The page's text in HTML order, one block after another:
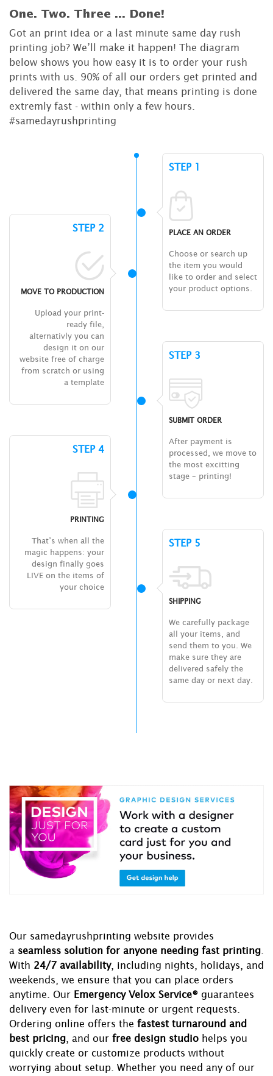
One. Two. Three ... Done!
Got an print idea or a last minute same day rush
printing job? We’ll make it happen! The diagram
below shows you how easy it is to order your rush
prints with us. 90% of all our orders get printed and
delivered the same day, that means printing is done
extremly fast - within only a few hours.
#samedayrushprinting
STEP 1
PLACE AN ORDER
Choose or search up
the item you would
like to order and select
your product options.
STEP 2
MOVE TO PRODUCTION
Upload your print-
ready file,
alternativly you can
design it on our
website free of charge
from scratch or using
a template
STEP 3
SUBMIT ORDER
After payment is
processed, we move to
the most excitting
stage – printing!
STEP 4
PRINTING
That’s when all the
magic happens: your
design finally goes
LIVE on the items of
your choice
STEP 5
SHIPPING
We carefully package
all your items, and
send them to you. We
make sure they are
delivered safely the
same day or next day.
Our samedayrushprinting website provides
a seamless solution for anyone needing fast printing
With 24/7 availability, including nights, holidays, and
weekends, we ensure that you can place orders
anytime. Our Emergency Velox Service® guarantees
delivery even for last-minute or urgent requests.
Ordering online offers the fastest turnaround and
best pricing , and our free design studio helps you
quickly create or customize products without
worrying about setup. Whether you need any of our